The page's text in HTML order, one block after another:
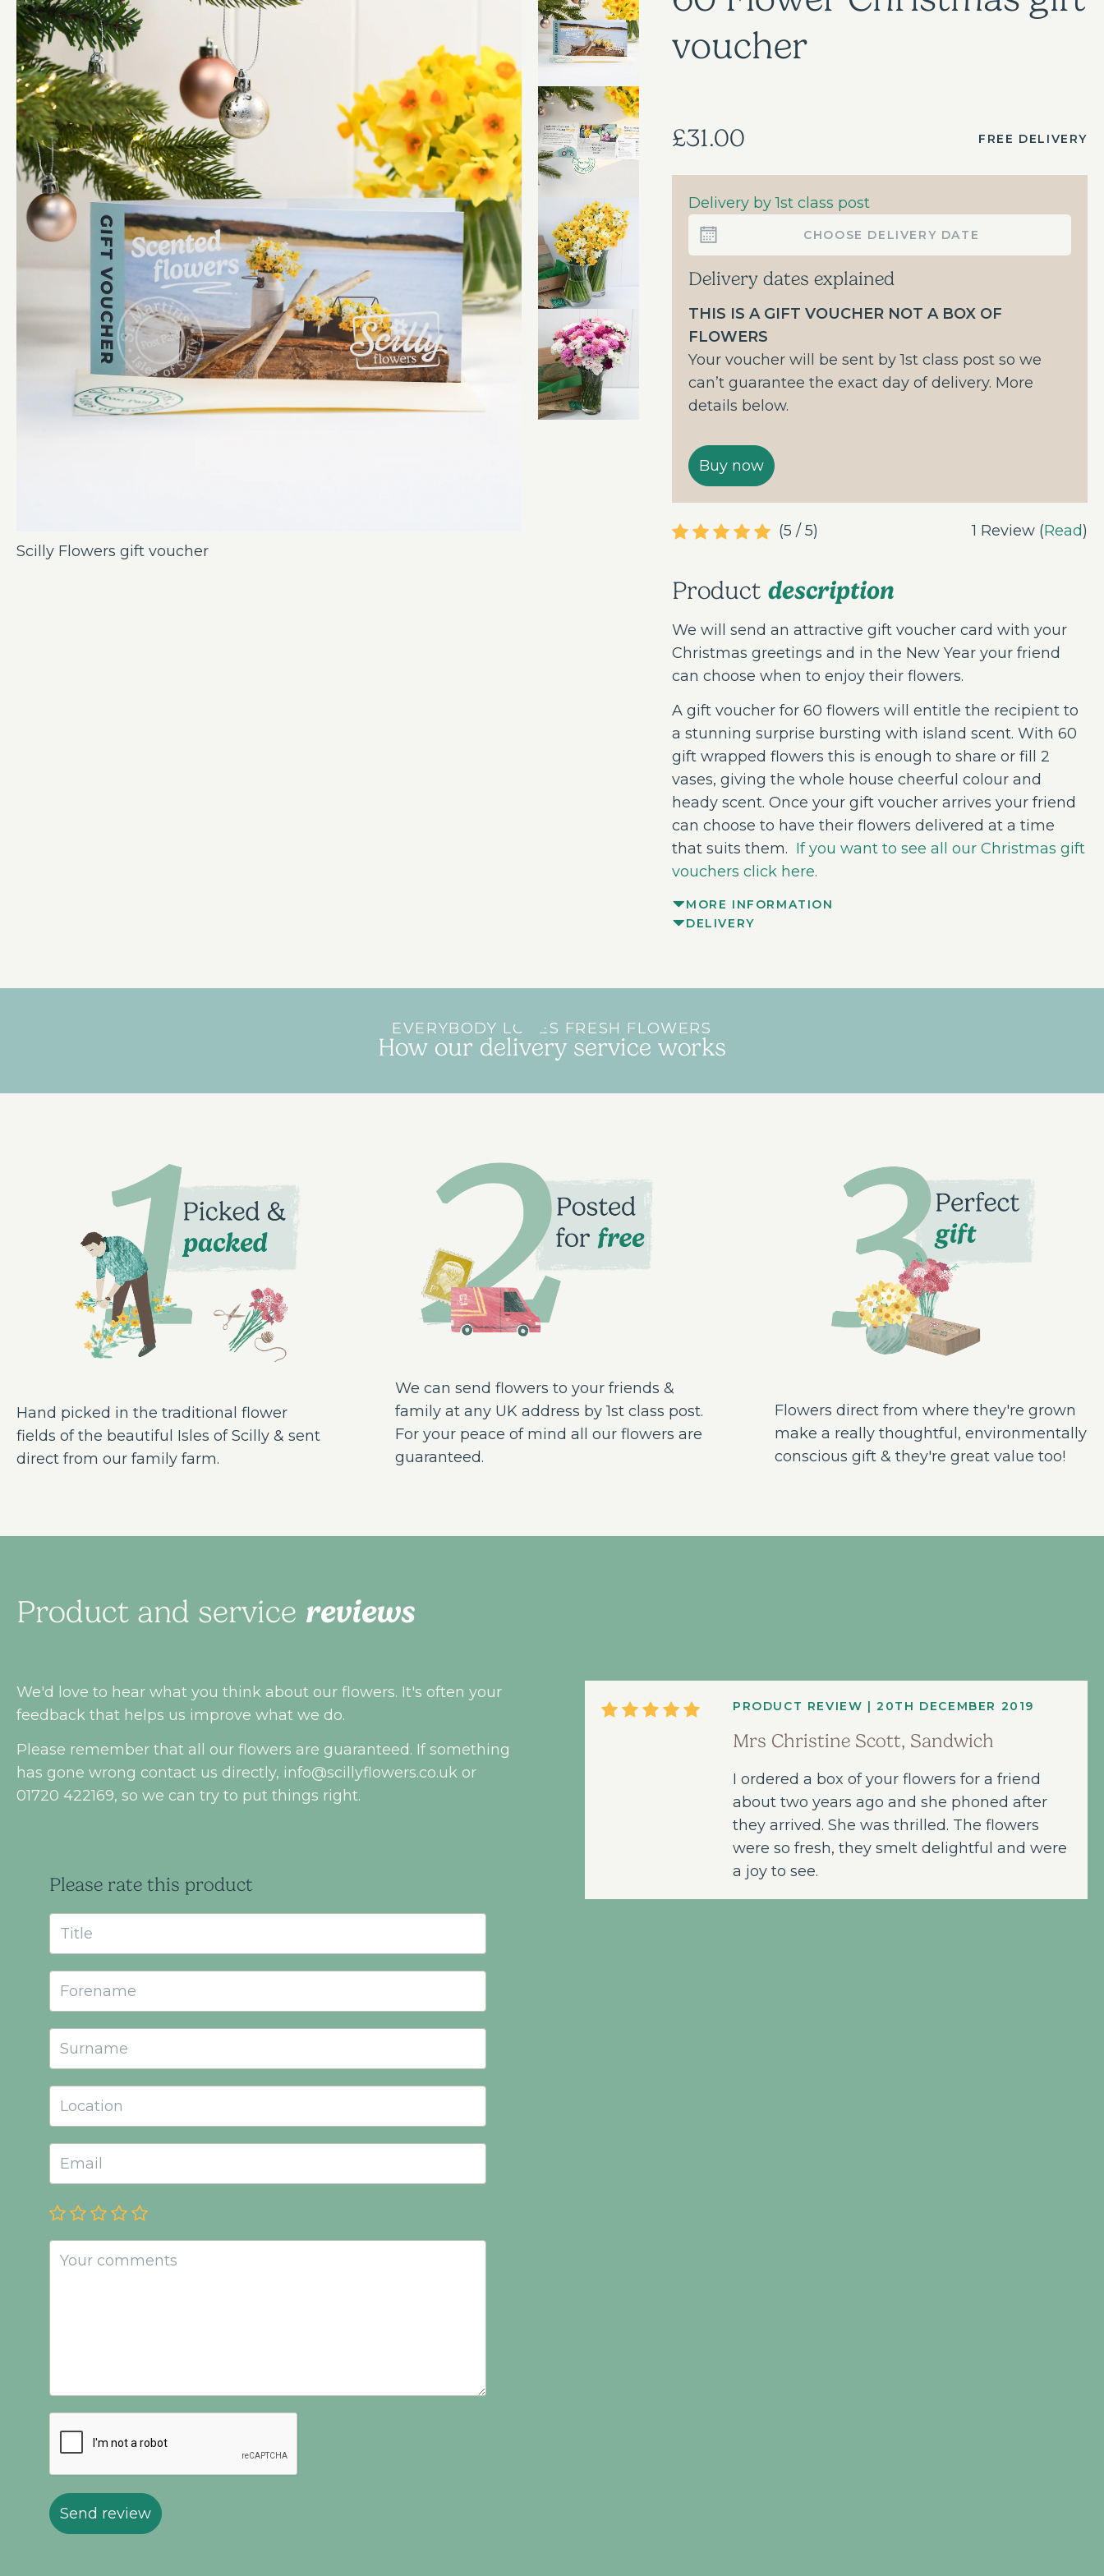
Scilly Flowers gift voucher
voucher
£31.00 FREE DELIVERY
Delivery by 1st class post
CHOOSE DELIVERY DATE
Delivery dates explained
THIS IS A GIFT VOUCHER NOT A BOX OF
FLOWERS
Your voucher will be sent by 1st class post so we
can’t guarantee the exact day of delivery. More
details below.
(5 / 5) 1 Review (Read)
Product description
We will send an attractive gift voucher card with your
Christmas greetings and in the New Year your friend
can choose when to enjoy their flowers.
A gift voucher for 60 flowers will entitle the recipient to
a stunning surprise bursting with island scent. With 60
gift wrapped flowers this is enough to share or fill 2
vases, giving the whole house cheerful colour and
heady scent. Once your gift voucher arrives your friend
can choose to have their flowers delivered at a time
that suits them. If you want to see all our Christmas gift
vouchers click here.
MORE INFORMATION
DELIVERY
EVERYBODY LOVES FRESH FLOWERS
How our delivery service works
Hand picked in the traditional flower
fields of the beautiful Isles of Scilly & sent
direct from our family farm.
We can send flowers to your friends &
family at any UK address by 1st class post.
For your peace of mind all our flowers are
guaranteed.
Flowers direct from where they're grown
make a really thoughtful, environmentally
conscious gift & they're great value too!
Product and service reviews
We'd love to hear what you think about our flowers. It's often your
feedback that helps us improve what we do.
Please remember that all our flowers are guaranteed. If something
has gone wrong contact us directly, info@scillyflowers.co.uk or
01720 422169, so we can try to put things right.
Please rate this product
Send review
PRODUCT REVIEW | 20TH DECEMBER 2019
Mrs Christine Scott, Sandwich
I ordered a box of your flowers for a friend
about two years ago and she phoned after
they arrived. She was thrilled. The flowers
were so fresh, they smelt delightful and were
a joy to see.